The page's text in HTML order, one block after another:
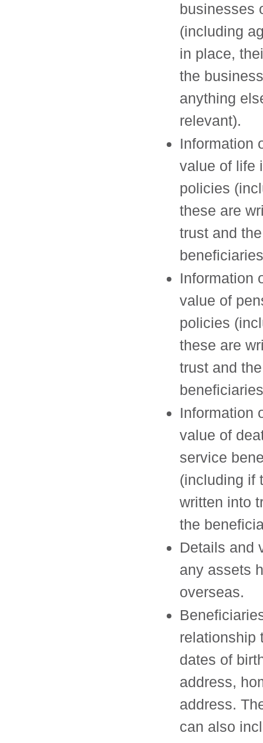
businesses
(including
in place,
the
anything
relevant).
Information
value of life
policies
these are
trust and the
Information
value of
policies
these are
trust and the
Information
value of
service
(including if
written into
the
Details and
any assets
overseas.
relationship
dates of
address,
address.
can also